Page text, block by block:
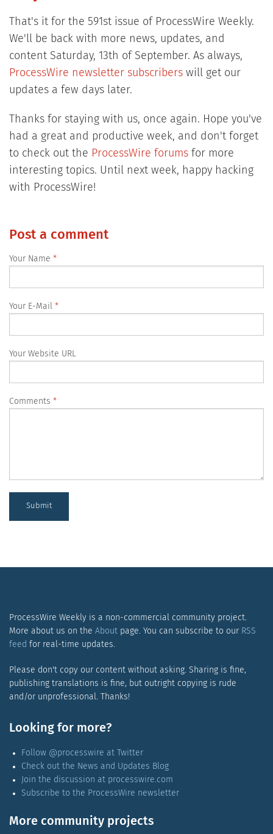
That's it for the 591st issue of ProcessWire Weekly.
We'll be back with more news, updates, and
content Saturday, 13th of September. As always,
ProcessWire newsletter subscriberswill get our
updates a few days later.
Thanks for staying with us, once again. Hope you've
had a great and productive week, and don't forget
to check out the ProcessWire forumsfor more
interesting topics. Until next week, happy hacking
with ProcessWire!
Post a comment
Your Name
Your E-Mail
Your Website URL
Comments
Submit
ProcessWire Weekly is a non-commercial community project.
More about us on the Aboutpage. You can subscribe to our RSS
feed for real-time updates.
Please don't copy our content without asking. Sharing is fine,
publishing translations is fine, but outright copying is rude
and/or unprofessional. Thanks!
Looking for more?
Follow @processwire at Twitter
Check out the News and Updates Blog
Join the discussion at processwire.com
Subscribe to the ProcessWire newsletter
More community projects